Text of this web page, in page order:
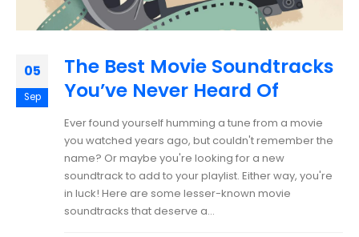
05
Sep
The Best Movie Soundtracks
You’ve Never Heard Of
Ever found yourself humming a tune from a movie
you watched years ago, but couldn't remember the
name? Or maybe you're looking for a new
soundtrack to add to your playlist. Either way, you're
in luck! Here are some lesser-known movie
soundtracks that deserve a...